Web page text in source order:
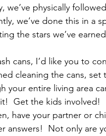
we’ve physically
we’ve done this in a
the stars we’ve
cans, I’d like you to
cleaning the cans,
your entire living area
Get the kids involved!
have your partner or
answers!  Not only are